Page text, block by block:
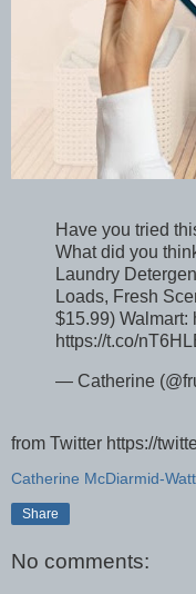
Have you tried
What did you
Laundry
Loads, Fresh
$15.99) Walmart:
https://t.co/
— Catherine
from Twitter https://
Catherine McDiarmid-Watt
Share
No comments: